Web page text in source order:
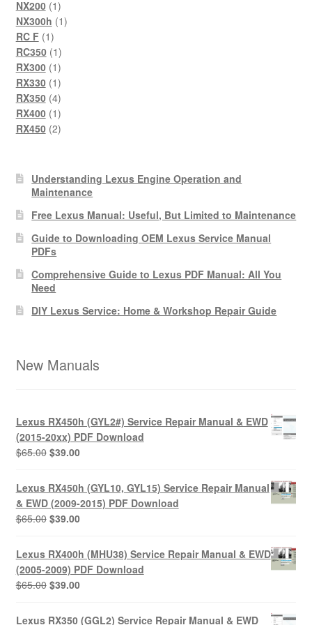
product
NX200 11
product
NX300h 11
RC F 11
product
RC350 11
product
RX300 11
product
RX330 11
product
RX350 44
products
RX400 11
product
RX450 22
Understanding Lexus Engine Operation and
Maintenance
Free Lexus Manual: Useful, But Limited to Maintenance
Guide to Downloading OEM Lexus Service Manual
PDFs
Comprehensive Guide to Lexus PDF Manual: All You
Need
DIY Lexus Service: Home & Workshop Repair Guide
New Manuals
Lexus RX450h (GYL2#) Service Repair Manual & EWD
(2015-20xx) PDF Download
$65.00 Original
was:
$65.00.
$39.00Current
is:
$39.00.
Lexus RX450h (GYL10, GYL15) Service Repair Manual
& EWD (2009-2015) PDF Download
$65.00 Original
was:
$65.00.
$39.00Current
is:
$39.00.
Lexus RX400h (MHU38) Service Repair Manual & EWD
(2005-2009) PDF Download
$65.00 Original
was:
$39.00Current
is:
Lexus RX350 (GGL2) Service Repair Manual & EWD